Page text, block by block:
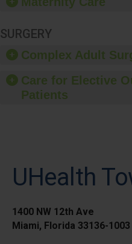
SURGERY
Complex Adult
Care for Elective
Patients
UHealth
1400 NW 12th Ave
Miami, Florida 33136-1003